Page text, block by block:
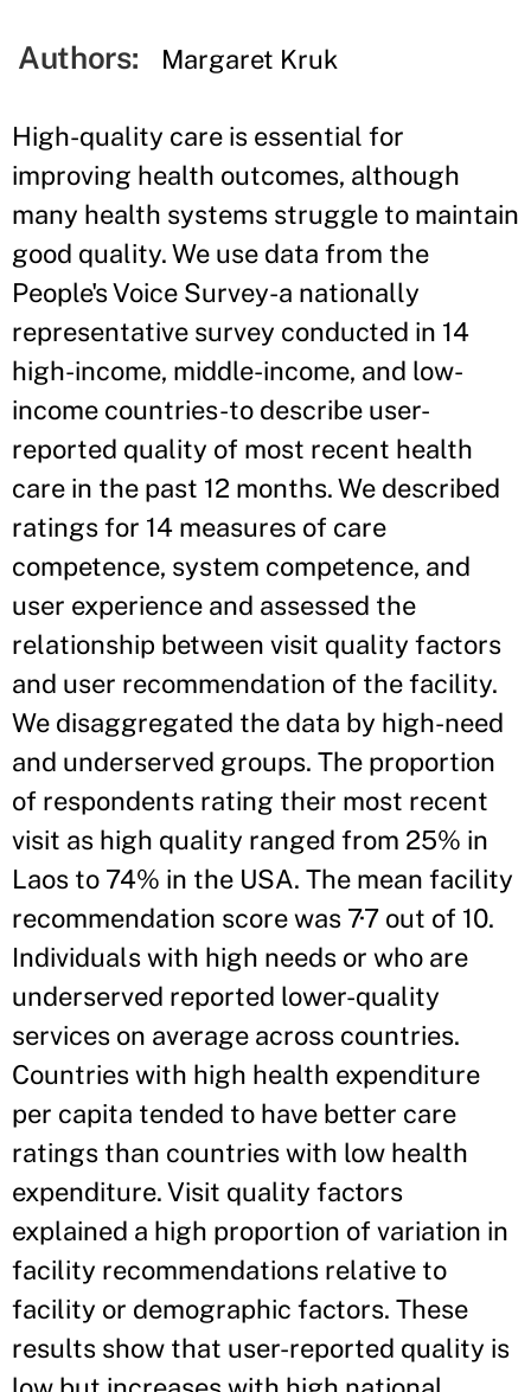
Authors: Margaret Kruk
High-quality care is essential for
improving health outcomes, although
many health systems struggle to maintain
good quality. We use data from the
People's Voice Survey-a nationally
representative survey conducted in 14
high-income, middle-income, and low-
income countries-to describe user-
reported quality of most recent health
care in the past 12 months. We described
ratings for 14 measures of care
competence, system competence, and
user experience and assessed the
relationship between visit quality factors
and user recommendation of the facility.
We disaggregated the data by high-need
and underserved groups. The proportion
of respondents rating their most recent
visit as high quality ranged from 25% in
Laos to 74% in the USA. The mean facility
recommendation score was 7·7 out of 10.
Individuals with high needs or who are
underserved reported lower-quality
services on average across countries.
Countries with high health expenditure
per capita tended to have better care
ratings than countries with low health
expenditure. Visit quality factors
explained a high proportion of variation in
facility recommendations relative to
facility or demographic factors. These
results show that user-reported quality is